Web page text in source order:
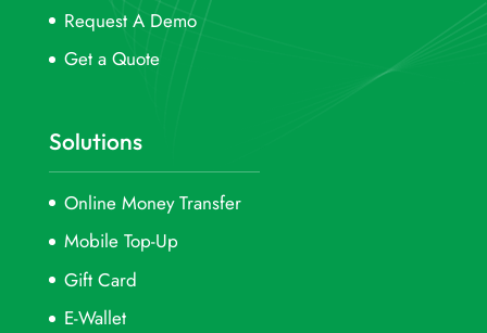
Request A Demo
Get a Quote
Solutions
Online Money Transfer
Mobile Top-Up
Gift Card
E-Wallet